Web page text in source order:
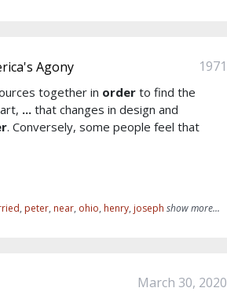
Agony 1971
together in order to find the
... that changes in design and
. Conversely, some people feel that
, peter, near, ohio, henry, joseph show more...
March 30, 2020